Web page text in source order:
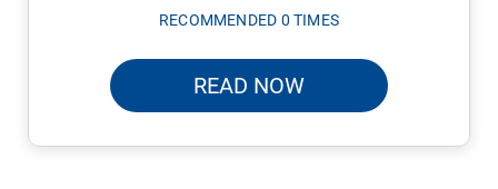
RECOMMENDED 0 TIMES
READ NOW